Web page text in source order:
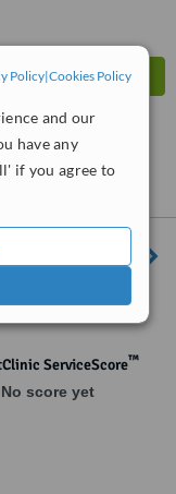
Policy|Cookies Policy
and our
have any
if you agree to
Street, Sudbury,
ServiceScore™
No score yet